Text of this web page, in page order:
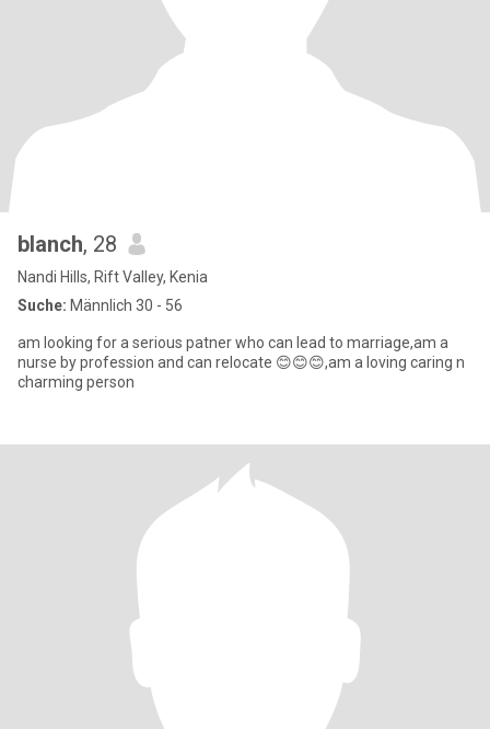
blanch, 28
Nandi Hills, Rift Valley, Kenia
Suche: Männlich 30 - 56
am looking for a serious patner who can lead to marriage,am a
nurse by profession and can relocate 😊😊😊,am a loving caring n
charming person